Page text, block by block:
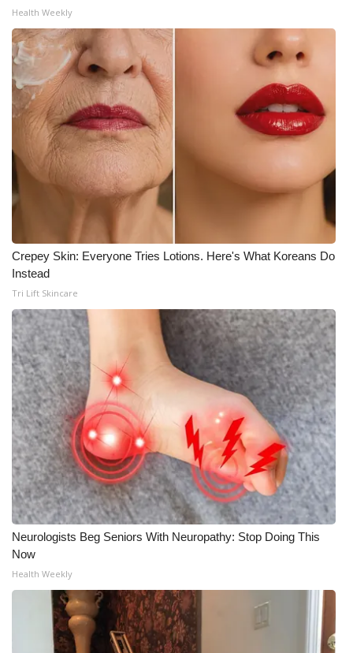
Health Weekly
Crepey Skin: Everyone Tries Lotions. Here's What Koreans Do
Instead
Tri Lift Skincare
Neurologists Beg Seniors With Neuropathy: Stop Doing This
Now
Health Weekly